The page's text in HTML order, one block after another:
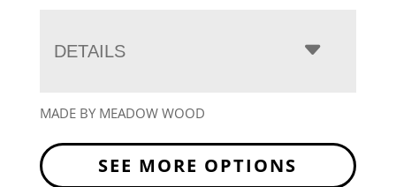
DETAILS
MADE BY MEADOW WOOD
SEE MORE OPTIONS